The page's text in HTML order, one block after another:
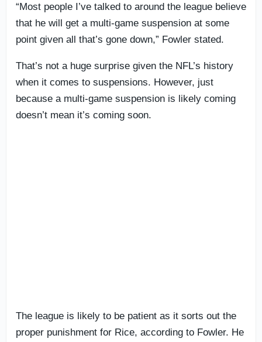
“Most people I’ve talked to around the league believe
that he will get a multi-game suspension at some
point given all that’s gone down,” Fowler stated.
That’s not a huge surprise given the NFL’s history
when it comes to suspensions. However, just
because a multi-game suspension is likely coming
doesn’t mean it’s coming soon.
The league is likely to be patient as it sorts out the
proper punishment for Rice, according to Fowler. He